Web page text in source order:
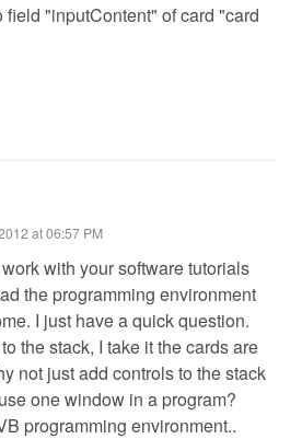
field "inputContent" of card "card
at 06:57 PM
with your software tutorials
the programming environment
I just have a quick question.
the stack, I take it the cards are
not just add controls to the stack
one window in a program?
programming environment..